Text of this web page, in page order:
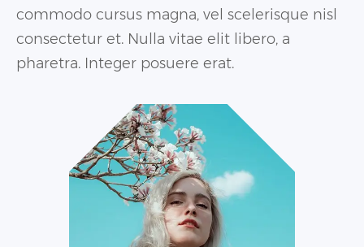
commodo cursus magna, vel scelerisque nisl
consectetur et. Nulla vitae elit libero, a
pharetra. Integer posuere erat.